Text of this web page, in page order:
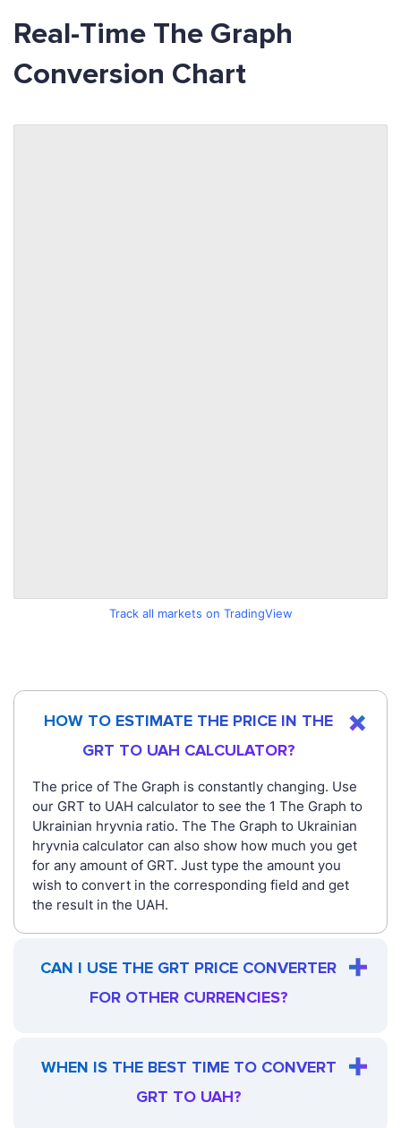
Real-Time The Graph
Conversion Chart
Track all markets on TradingView
HOW TO ESTIMATE THE PRICE IN THE
GRT TO UAH CALCULATOR?
The price of The Graph is constantly changing. Use
our GRT to UAH calculator to see the 1 The Graph to
Ukrainian hryvnia ratio. The The Graph to Ukrainian
hryvnia calculator can also show how much you get
for any amount of GRT. Just type the amount you
wish to convert in the corresponding field and get
the result in the UAH.
CAN I USE THE GRT PRICE CONVERTER
FOR OTHER CURRENCIES?
WHEN IS THE BEST TIME TO CONVERT
GRT TO UAH?